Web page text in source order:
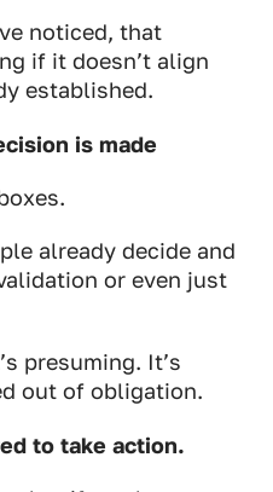
noticed, that
if it doesn’t align
established.
is made
already decide and
or even just
presuming. It’s
out of obligation.
to take action.